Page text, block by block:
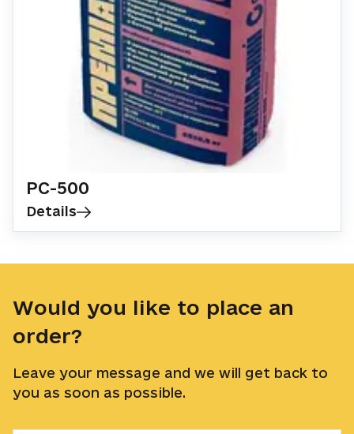
Landscape design
Discounts
PC-500
Details
Would you like to place an
order?
Leave your message and we will get back to
you as soon as possible.